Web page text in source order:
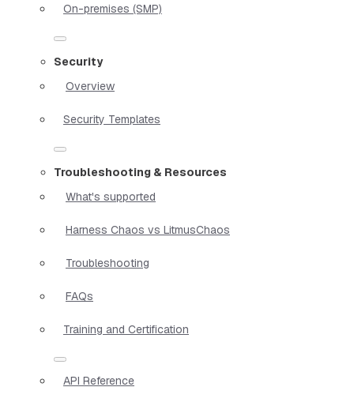
On-premises (SMP)
Security
Overview
Security Templates
Troubleshooting & Resources
What's supported
Harness Chaos vs LitmusChaos
Troubleshooting
FAQs
Training and Certification
API Reference